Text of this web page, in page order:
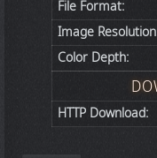
File Format:
Image
Color Depth:
HTTP Download: